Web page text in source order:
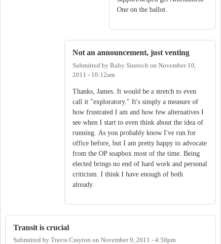
One on the ballot.
Not an announcement, just venting
Submitted by Ruby Sinreich on November 10,
2011 - 10:12am
Thanks, James. It would be a stretch to even
call it "exploratory." It's simply a measure of
how frustrated I am and how few alternatives I
see when I start to even think about the idea of
running. As you probably know I've run for
office before, but I am pretty happy to advocate
from the OP soapbox most of the time. Being
elected brings no end of hard work and personal
criticism. I think I have enough of both
already.
Transit is crucial
Submitted by Travis Crayton on November 9, 2011 - 4:50pm